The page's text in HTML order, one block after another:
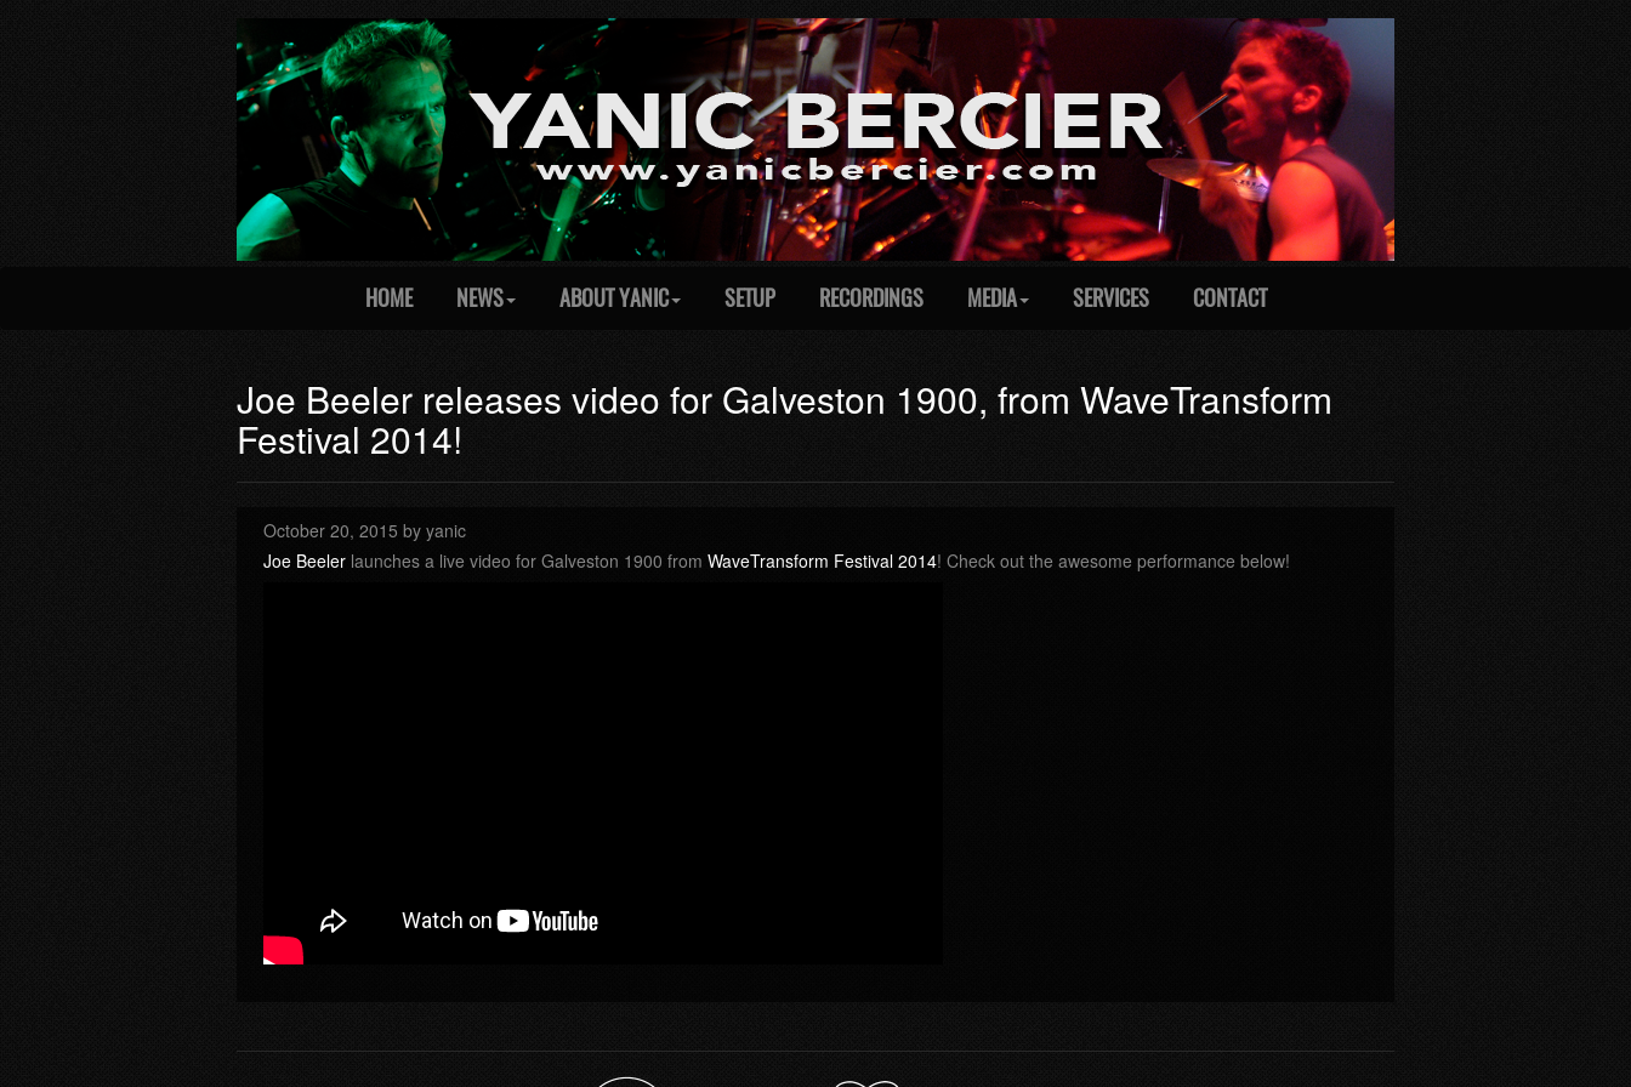
HOME NEWS ABOUT YANIC SETUP RECORDINGS MEDIA SERVICES CONTACT
Joe Beeler releases video for Galveston 1900, from WaveTransform
Festival 2014!
October 20, 2015 by yanic
Joe Beeler launches a live video for Galveston 1900 from WaveTransform Festival 2014! Check out the awesome performance below!